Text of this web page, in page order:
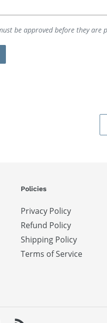
be approved before they are
Policies
Privacy Policy
Refund Policy
Shipping Policy
Terms of Service